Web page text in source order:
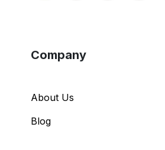
Company
About Us
Blog